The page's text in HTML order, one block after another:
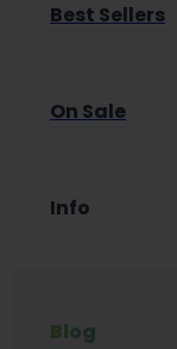
Best Sellers
On Sale
Info
Blog